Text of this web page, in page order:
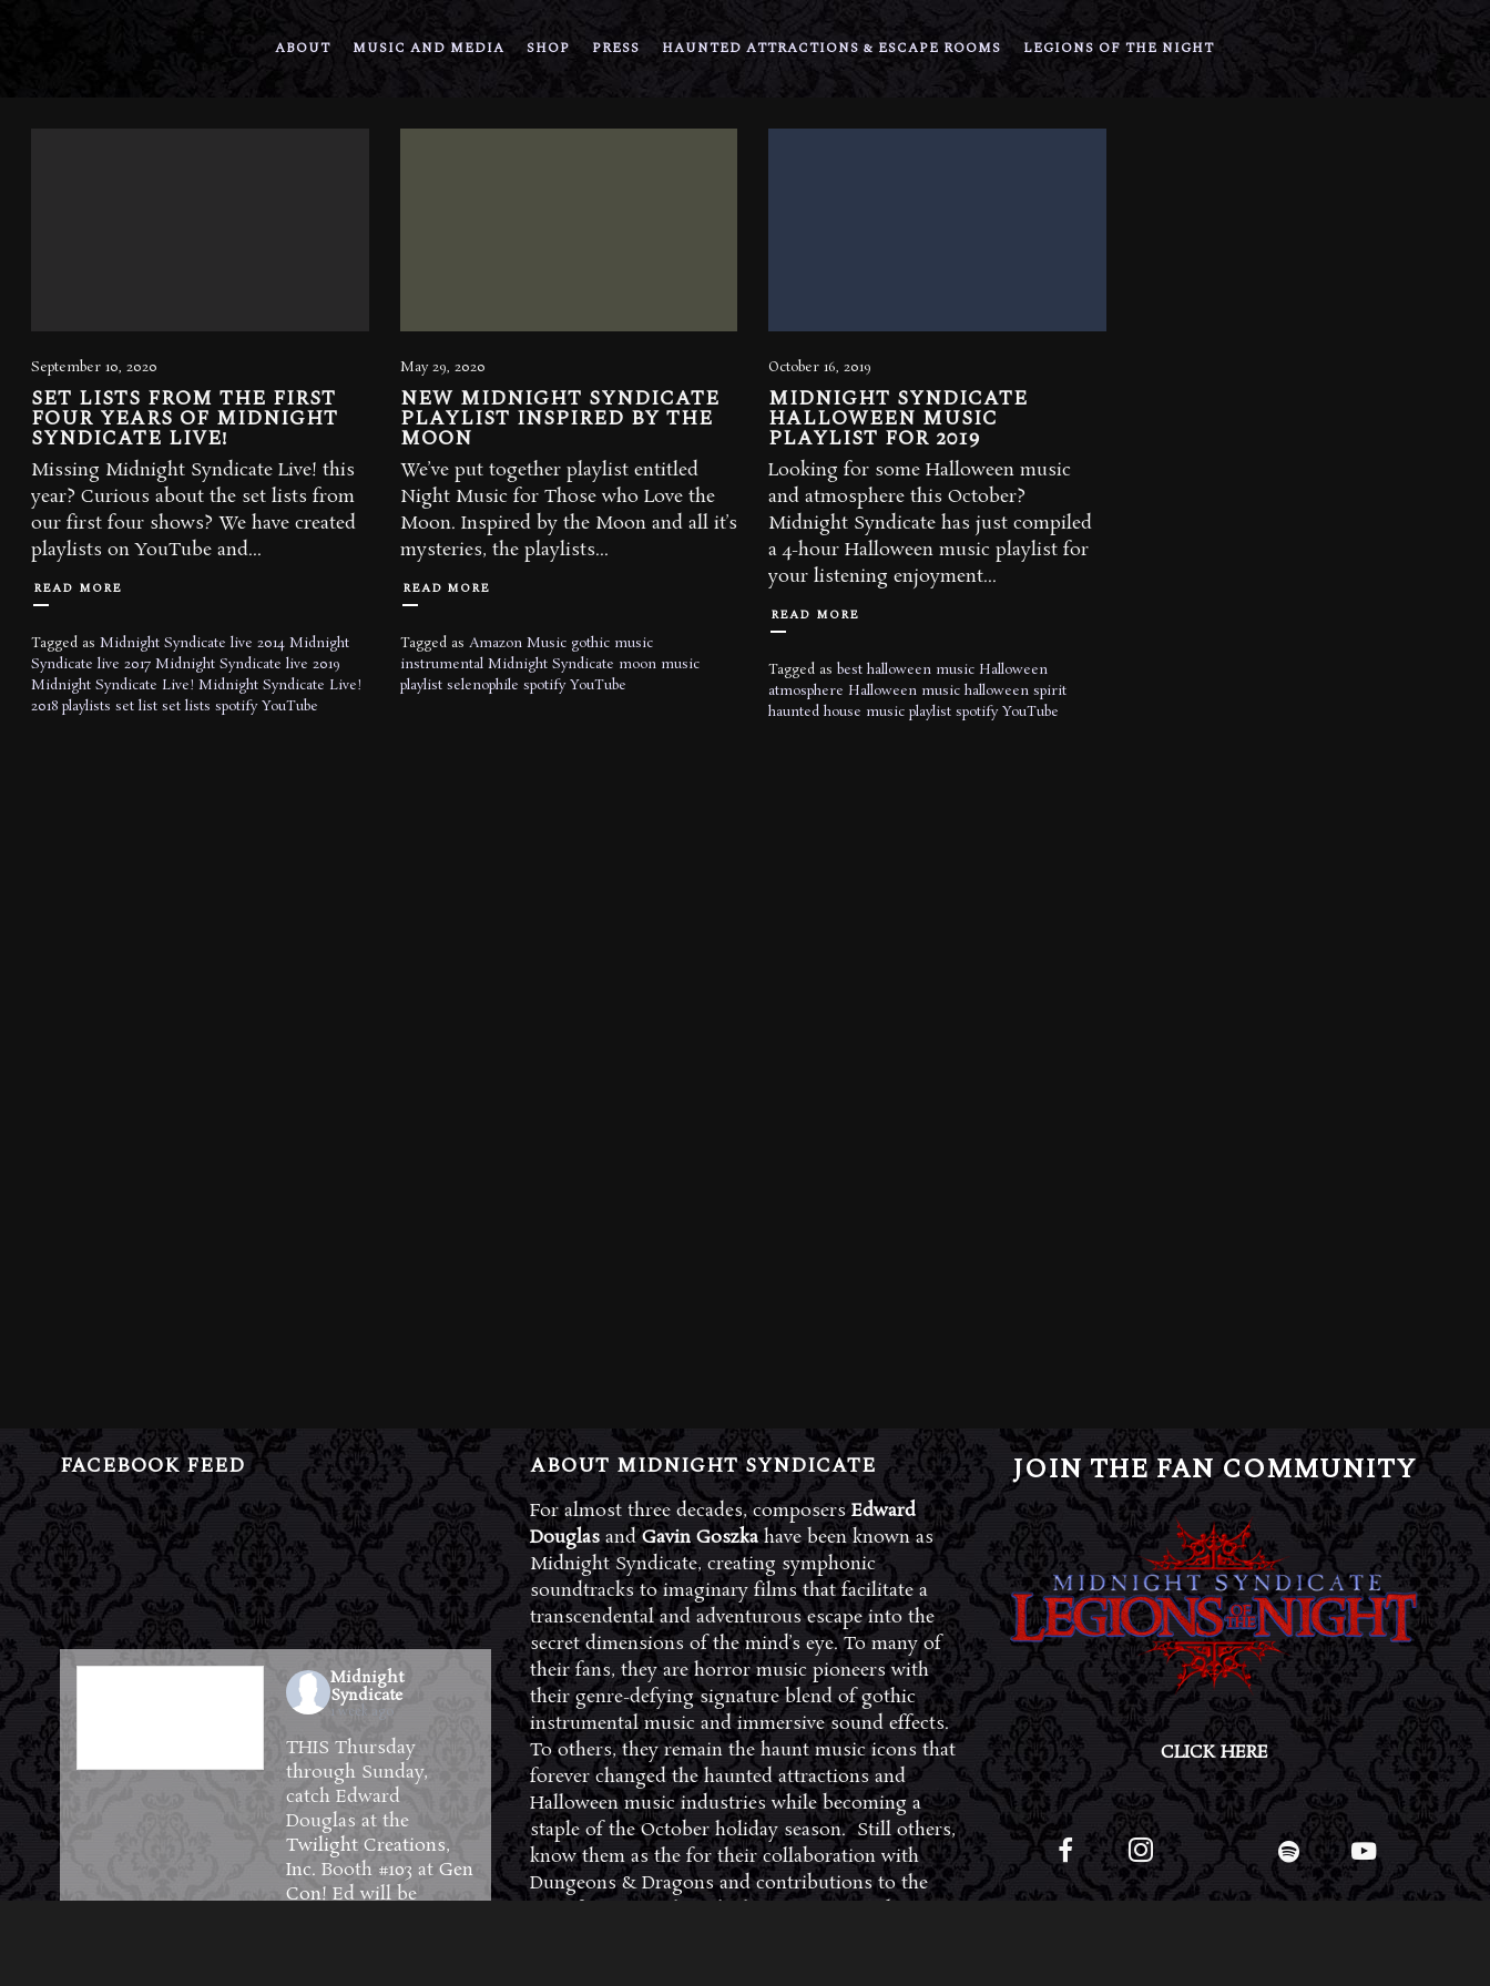
ABOUT MUSIC AND MEDIA SHOP PRESS HAUNTED ATTRACTIONS & ESCAPE ROOMS LEGIONS OF THE NIGHT
September 10, 2020
SET LISTS FROM THE FIRST
FOUR YEARS OF MIDNIGHT
SYNDICATE LIVE!
Missing Midnight Syndicate Live! this
year? Curious about the set lists from
our first four shows? We have created
playlists on YouTube and...
READ MORE
Tagged as Midnight Syndicate live 2014 Midnight
Syndicate live 2017 Midnight Syndicate live 2019
Midnight Syndicate Live! Midnight Syndicate Live!
2018 playlists set list set lists spotify YouTube
May 29, 2020
NEW MIDNIGHT SYNDICATE
PLAYLIST INSPIRED BY THE
MOON
We’ve put together playlist entitled
Night Music for Those who Love the
Moon. Inspired by the Moon and all it’s
mysteries, the playlists...
READ MORE
Tagged as Amazon Music gothic music
instrumental Midnight Syndicate moon music
playlist selenophile spotify YouTube
October 16, 2019
MIDNIGHT SYNDICATE
HALLOWEEN MUSIC
PLAYLIST FOR 2019
Looking for some Halloween music
and atmosphere this October?
Midnight Syndicate has just compiled
a 4-hour Halloween music playlist for
your listening enjoyment...
READ MORE
Tagged as best halloween music Halloween
atmosphere Halloween music halloween spirit
haunted house music playlist spotify YouTube
FACEBOOK FEED
Midnight
Syndicate
1 week ago
THIS Thursday
through Sunday,
catch Edward
Douglas at the
Twilight Creations,
Inc. Booth #103 atGen
Con! Ed will be
ABOUT MIDNIGHT SYNDICATE
For almost three decades, composersEdward
DouglasandGavin Goszkahave been known as
Midnight Syndicate, creating symphonic
soundtracks to imaginary films that facilitate a
transcendental and adventurous escape into the
secret dimensions of the mind’s eye. To many of
their fans, they are horror music pioneers with
their genre-defying signature blend of gothic
instrumental music and immersive sound effects.
To others, they remain the haunt music icons that
forever changed the haunted attractions and
Halloween music industries while becoming a
staple of the October holiday season. Still others,
know them as the for their collaboration with
Dungeons & Dragons and contributions to the
use of music in the roleplaying games and
JOIN THE FAN COMMUNITY
CLICK HERE